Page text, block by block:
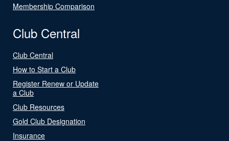
Membership Comparison
Club Central
Club Central
How to Start a Club
Register Renew or Update
a Club
Club Resources
Gold Club Designation
Insurance